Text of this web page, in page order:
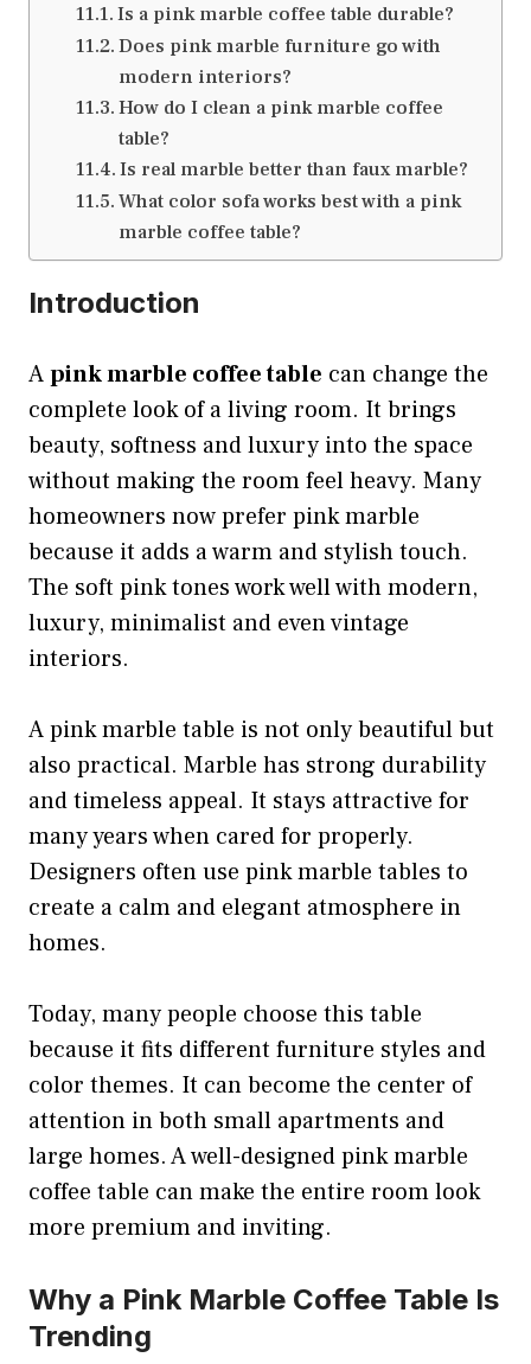
Is a pink marble coffee table durable?
Does pink marble furniture go with
modern interiors?
How do I clean a pink marble coffee
table?
Is real marble better than faux marble?
What color sofa works best with a pink
marble coffee table?
Introduction
Apink marble coffee table can change the
complete look of a living room. It brings
beauty, softness and luxury into the space
without making the room feel heavy. Many
homeowners now prefer pink marble
because it adds a warm and stylish touch.
The soft pink tones work well with modern,
luxury, minimalist and even vintage
interiors.
A pink marble table is not only beautiful but
also practical. Marble has strong durability
and timeless appeal. It stays attractive for
many years when cared for properly.
Designers often use pink marble tables to
create a calm and elegant atmosphere in
homes.
Today, many people choose this table
because it fits different furniture styles and
color themes. It can become the center of
attention in both small apartments and
large homes. A well-designed pink marble
coffee table can make the entire room look
more premium and inviting.
Why a Pink Marble Coffee Table Is
Trending